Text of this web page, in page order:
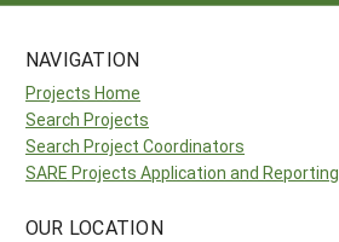
NAVIGATION
Projects Home
Search Projects
Search Project Coordinators
SARE Projects Application and Reporting
OUR LOCATION